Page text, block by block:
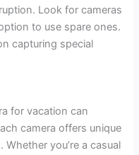
Look for cameras
to use spare ones.
capturing special
for vacation can
camera offers unique
you’re a casual